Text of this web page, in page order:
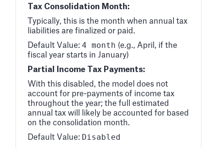
Tax Consolidation Month:
Typically, this is the month when annual tax
liabilities are finalized or paid.
Default Value: 4 month (e.g., April, if the
fiscal year starts in January)
Partial Income Tax Payments:
With this disabled, the model does not
account for pre-payments of income tax
throughout the year; the full estimated
annual tax will likely be accounted for based
on the consolidation month.
Default Value: Disabled